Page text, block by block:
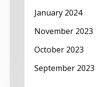
January 2024
November 2023
October 2023
September 2023